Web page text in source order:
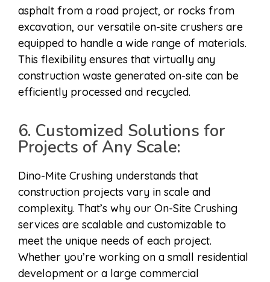
asphalt from a road project, or rocks from
excavation, our versatile on-site crushers are
equipped to handle a wide range of materials.
This flexibility ensures that virtually any
construction waste generated on-site can be
efficiently processed and recycled.
6. Customized Solutions for
Projects of Any Scale:
Dino-Mite Crushing understands that
construction projects vary in scale and
complexity. That’s why our On-Site Crushing
services are scalable and customizable to
meet the unique needs of each project.
Whether you’re working on a small residential
development or a large commercial